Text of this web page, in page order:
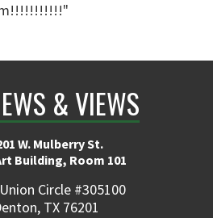
& VIEWS
W. Mulberry St.
Building, Room 101
Circle #305100
TX 76201